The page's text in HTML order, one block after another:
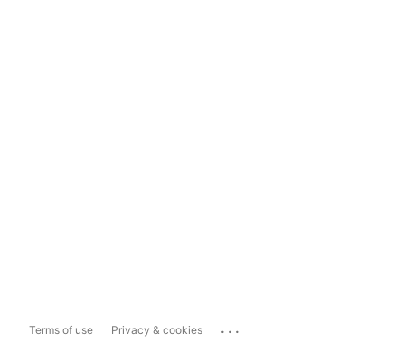
Terms of use Privacy & cookies ...